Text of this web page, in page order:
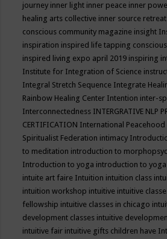
journey inner light inner peace inner
healing arts collective inner source retreat
conscious community magazine insight
inspiration inspired life tapping
inspired living expo april 2019 inspiring
Institute for Integration of Science
Integral Stretch Sequence Integrate
Rainbow Healing Center Intention inter-
Interconnectedness INTERGRATIVE NLP
CERTIFICATION International Peacehood
Spiritualist Federation intimacy
to meditation introduction to
Introduction to yoga introduction to
intuite art faire Intuition intuition class
intuition workshop intuitive intuitive
fellowship intuitive classes in chicago
development classes intuitive
intuitive fair intuitive gifts children have